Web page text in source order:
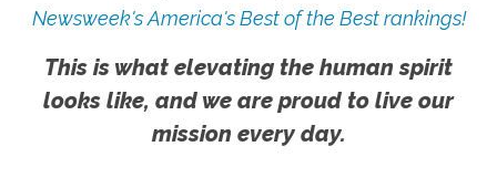
Newsweek's America's Best of the Best rankings!
This is what elevating the human spirit
looks like, and we are proud to live our
mission every day.